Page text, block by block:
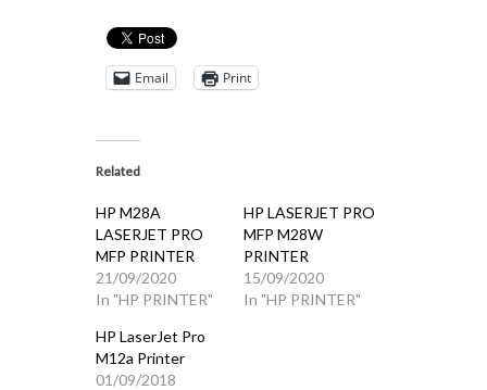
Email Print
Related
HP M28A
LASERJET PRO
MFP PRINTER
21/09/2020
In "HP PRINTER"
HP LASERJET PRO
MFP M28W
PRINTER
15/09/2020
In "HP PRINTER"
HP LaserJet Pro
M12a Printer
01/09/2018